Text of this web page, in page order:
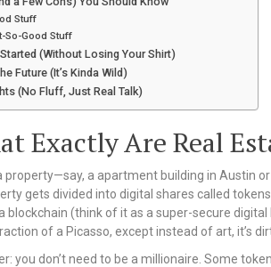
Stuff
So-Good Stuff
(Without Losing Your Shirt)
Future (It’s Kinda Wild)
(No Fluff, Just Real Talk)
Exactly Are Real
property—say, a apartment building in Austin
gets divided into digital shares called
blockchain (think of it as a super-secure
of a Picasso, except instead of art, it’s
you don’t need to be a millionaire. Some